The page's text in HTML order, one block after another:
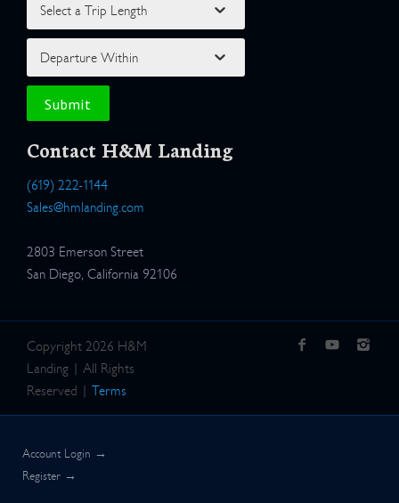
Select a Trip Length
Departure Within
Contact H&M Landing
(619) 222-1144
Sales@hmlanding.com
2803 Emerson Street
San Diego, California 92106
Copyright 2026 H&M
Landing | All Rights
Reserved | Terms
Account Login →
Register →